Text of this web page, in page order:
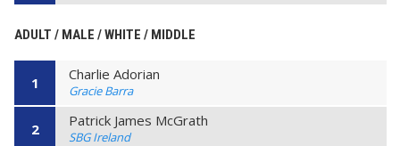
ADULT / MALE / WHITE / MIDDLE
1 Charlie Adorian
Gracie Barra
2 Patrick James McGrath
SBG Ireland